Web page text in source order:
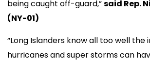
being caught off-guard,”said Rep.
(NY-01)
“Long Islanders know all too well
hurricanes and super storms can